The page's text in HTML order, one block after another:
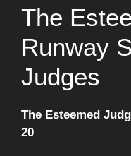
The
Runway
Judges
The Esteemed
20